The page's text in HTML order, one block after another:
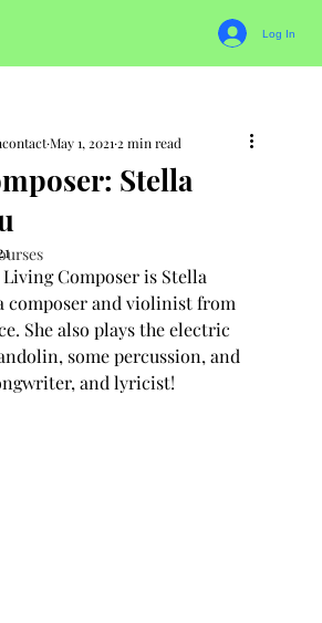
Log In
Stella
May 1, 2021 2 min read
Composer is Stella
composer and violinist from
She also plays the electric
some percussion, and
and lyricist!